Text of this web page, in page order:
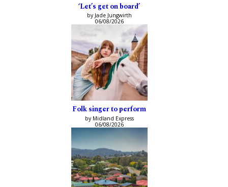
‘Let’s get on board’
by Jade Jungwirth
06/08/2026
Folk singer to perform
by Midland Express
06/08/2026